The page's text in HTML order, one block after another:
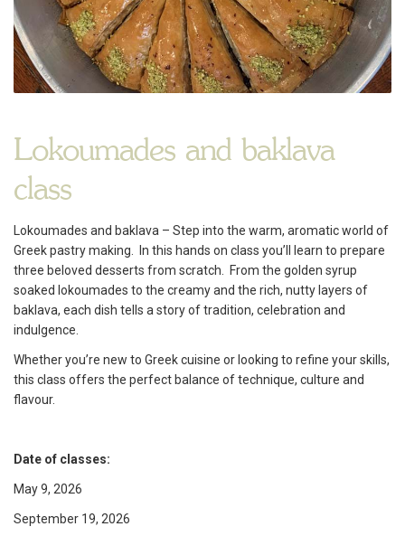
Lokoumades and baklava
class
Lokoumades and baklava – Step into the warm, aromatic world of
Greek pastry making. In this hands on class you’ll learn to prepare
three beloved desserts from scratch. From the golden syrup
soaked lokoumades to the creamy and the rich, nutty layers of
baklava, each dish tells a story of tradition, celebration and
indulgence.
Whether you’re new to Greek cuisine or looking to refine your skills,
this class offers the perfect balance of technique, culture and
flavour.
Date of classes:
May 9, 2026
September 19, 2026